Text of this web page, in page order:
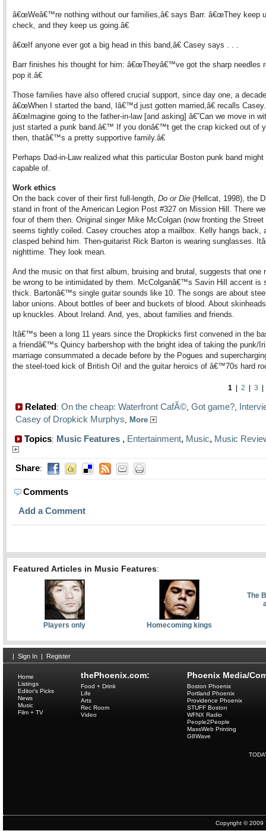
â€œWeâ€™re nothing without our families,â€ says Barr. â€œThey keep
check, and they keep us going.â€
â€œIf anyone ever got a big head in this band,â€ Casey says . . .
Barr finishes his thought for him: â€œTheyâ€™ve got the sharp needles
pop it.â€
Those families have also offered crucial support, since day one, a
â€œWhen I started the band, Iâ€™d just gotten married,â€ recalls Casey.
â€œImagine going to the father-in-law [and asking] â€˜Can we move in
just started a punk band.â€™ If you donâ€™t get the crap kicked out of
then, thatâ€™s a pretty supportive family.â€
Perhaps Dad-in-Law realized what this particular Boston punk band might
capable of.
Work ethics
On the back cover of their first full-length, Do or Die (Hellcat, 1998), the
stand in front of the American Legion Post #327 on Mission Hill. There
four of them then. Original singer Mike McColgan (now fronting the Street
seems tightly coiled. Casey crouches atop a mailbox. Kelly hangs back,
clasped behind him. Then-guitarist Rick Barton is wearing sunglasses.
nighttime. They look mean.
And the music on that first album, bruising and brutal, suggests that one
be wrong to be intimidated by them. McColganâ€™s Savin Hill accent is
thick. Bartonâ€™s single guitar sounds like 10. The songs are about
labor unions. About bottles of beer and buckets of blood. About
up knuckles. About Ireland. And, yes, about families and friends.
Itâ€™s been a long 11 years since the Dropkicks first convened in the
a friendâ€™s Quincy barbershop with the bright idea of taking the punk/
marriage consummated a decade before by the Pogues and
the steel-toed kick of British Oi! and the guitar heroics of â€™70s hard
1 2 3
Related: On the cheap: Waterfront CafÃ©, Got game?,
Casey of Dropkick Murphys, More
Topics: Music Features , Entertainment, Music, Music
Share:
Comments
Add a Comment
Featured Articles in Music Features:
Players only Homecoming kings
The
| Sign In | Register
thePhoenix.com:
Home
Listings
Editor's Picks
News
Music
Film + TV
Food + Drink
Life
Arts
Rec Room
Video
Phoenix Media/
Boston Phoenix
Portland Phoenix
Providence Phoenix
STUFF Boston
WFNX Radio
People2People
MassWeb Printing
G8Wave
Copyright © 2009